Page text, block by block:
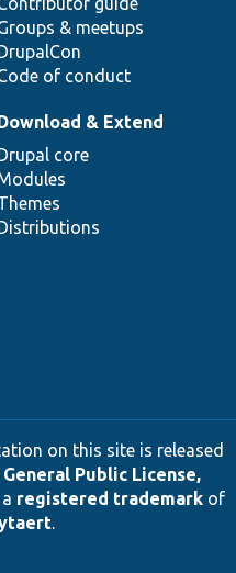
& meetups
of conduct
& Extend
core
on this site is released
General Public License,
registered trademarkof